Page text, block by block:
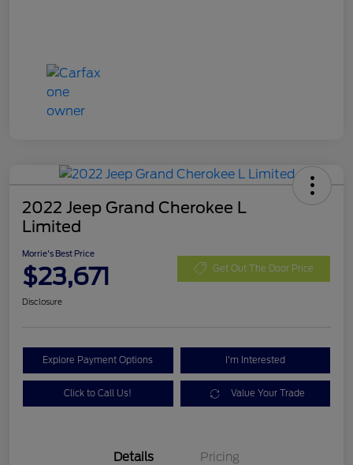
2022 Jeep Grand Cherokee L
Limited
Morrie's Best Price
$23,671 Get Out The Door Price
Disclosure
Explore Payment Options I'm Interested
Click to Call Us! Value Your Trade
Details Pricing